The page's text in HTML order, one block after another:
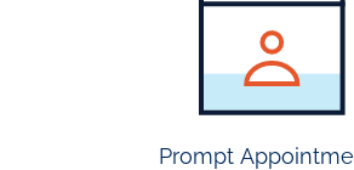
Prompt